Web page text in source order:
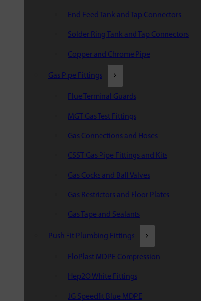
End Feed Tank and Tap Connectors
Solder Ring Tank and Tap Connectors
Copper and Chrome Pipe
Gas Pipe Fittings
Flue Terminal Guards
MGT Gas Test Fittings
Gas Connections and Hoses
CSST Gas Pipe Fittings and Kits
Gas Cocks and Ball Valves
Gas Restrictors and Floor Plates
Gas Tape and Sealants
Push Fit Plumbing Fittings
FloPlast MDPE Compression
Hep2O White Fittings
JG Speedfit Blue MDPE